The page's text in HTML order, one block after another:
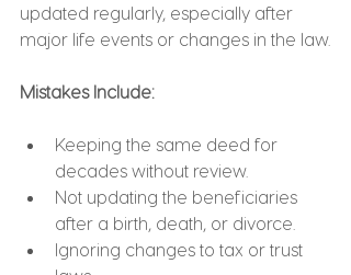
updated regularly, especially after
major life events or changes in the law.
Mistakes Include:
Keeping the same deed for
decades without review.
Not updating the beneficiaries
after a birth, death, or divorce.
Ignoring changes to tax or trust